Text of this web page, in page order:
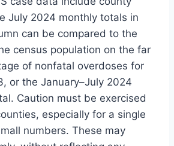
July 2024 monthly totals in
can be compared to the
census population on the far
of nonfatal overdoses for
or the January–July 2024
Caution must be exercised
especially for a single
numbers. These may